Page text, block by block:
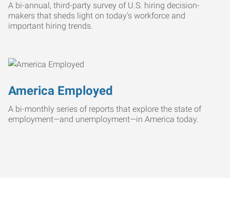
A bi-annual, third-party survey of U.S. hiring decision-
makers that sheds light on today’s workforce and
important hiring trends.
America Employed
A bi-monthly series of reports that explore the state of
employment—and unemployment—in America today.